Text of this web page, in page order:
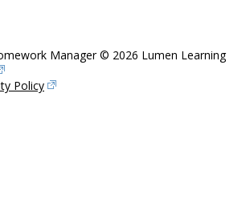
Manager © 2026 Lumen Learning
Policy